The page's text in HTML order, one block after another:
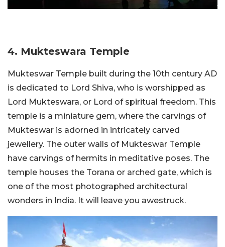
4. Mukteswara Temple
Mukteswar Temple built during the 10th century AD
is dedicated to Lord Shiva, who is worshipped as
Lord Mukteswara, or Lord of spiritual freedom. This
temple is a miniature gem, where the carvings of
Mukteswar is adorned in intricately carved
jewellery. The outer walls of Mukteswar Temple
have carvings of hermits in meditative poses. The
temple houses the Torana or arched gate, which is
one of the most photographed architectural
wonders in India. It will leave you awestruck.